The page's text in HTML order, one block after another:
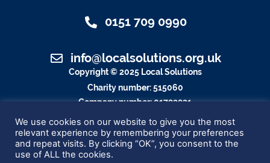
0151 709 0990
info@localsolutions.org.uk
Copyright © 2025 Local Solutions
Charity number: 515060
Company number: 01792921
Designed By Blue Whale Media
We use cookies on our website to give you the most
relevant experience by remembering your preferences
and repeat visits. By clicking “OK”, you consent to the
use of ALL the cookies.